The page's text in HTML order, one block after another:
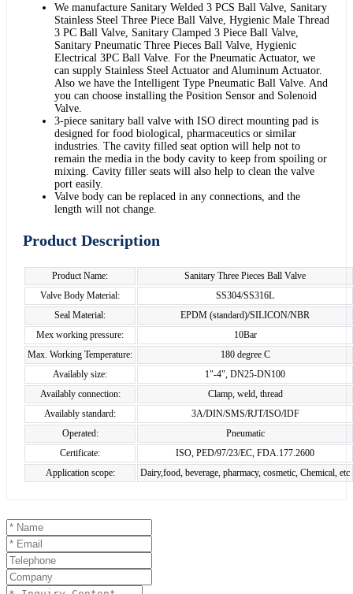
We manufacture Sanitary Welded 3 PCS Ball Valve, Sanitary
Stainless Steel Three Piece Ball Valve, Hygienic Male Thread
3 PC Ball Valve, Sanitary Clamped 3 Piece Ball Valve,
Sanitary Pneumatic Three Pieces Ball Valve, Hygienic
Electrical 3PC Ball Valve. For the Pneumatic Actuator, we
can supply Stainless Steel Actuator and Aluminum Actuator.
Also we have the Intelligent Type Pneumatic Ball Valve. And
you can choose installing the Position Sensor and Solenoid
Valve.
3-piece sanitary ball valve with ISO direct mounting pad is
designed for food biological, pharmaceutics or similar
industries. The cavity filled seat option will help not to
remain the media in the body cavity to keep from spoiling or
mixing. Cavity filler seats will also help to clean the valve
port easily.
Valve body can be replaced in any connections, and the
length will not change.
Product Description
Product Name:
Sanitary Three Pieces Ball Valve
Valve Body Material:
SS304/SS316L
Seal Material:
EPDM (standard)/SILICON/NBR
Mex working pressure:
10Bar
Max. Working Temperature:
180 degree C
Availably size:
1"-4", DN25-DN100
Availably connection:
Clamp, weld, thread
Availably standard:
3A/DIN/SMS/RJT/ISO/IDF
Operated:
Pneumatic
Certificate:
ISO, PED/97/23/EC, FDA.177.2600
Application scope:
Dairy,food, beverage, pharmacy, cosmetic, Chemical, etc